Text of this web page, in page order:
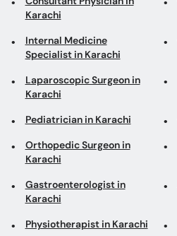
Karachi
Internal Medicine
Specialist in Karachi
Laparoscopic Surgeon in
Karachi
Pediatrician in Karachi
Orthopedic Surgeon in
Karachi
Gastroenterologist in
Karachi
Physiotherapist in Karachi